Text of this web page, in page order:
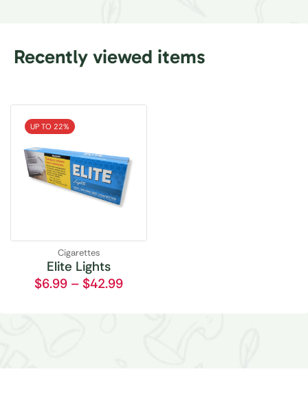
Recently viewed items
UP TO 22%
Cigarettes
Elite Lights
$6.99 – $42.99